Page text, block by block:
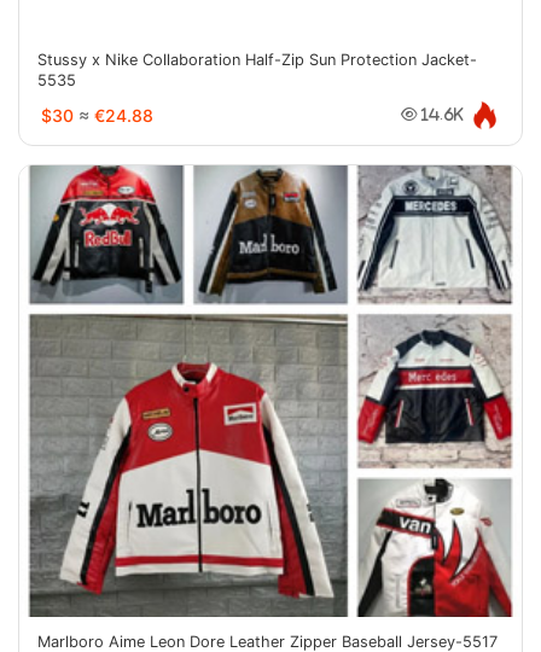
Stussy x Nike Collaboration Half-Zip Sun Protection Jacket-
5535
$30 ≈ €24.88 14.6K
Marlboro Aime Leon Dore Leather Zipper Baseball Jersey-5517